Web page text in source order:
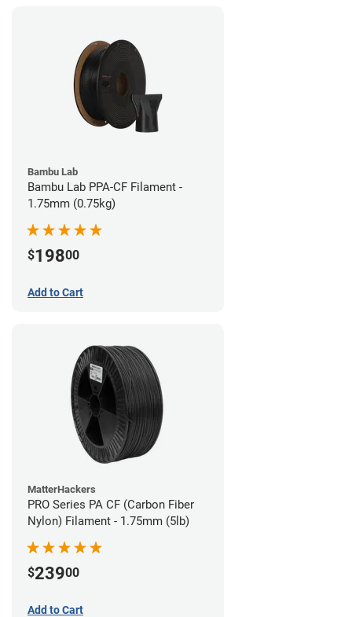
Bambu Lab
Bambu Lab PPA-CF Filament -
1.75mm (0.75kg)
$19800
Add to Cart
MatterHackers
PRO Series PA CF (Carbon Fiber
Nylon) Filament - 1.75mm (5lb)
$23900
Add to Cart